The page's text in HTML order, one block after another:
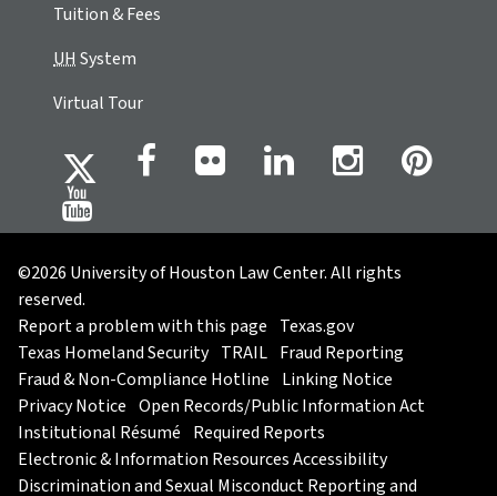
Tuition & Fees
UHSystem
Virtual Tour
©2026 University of Houston Law Center. All rights
reserved.
Report a problem with this page Texas.gov
Texas Homeland Security TRAIL Fraud Reporting
Fraud & Non-Compliance Hotline Linking Notice
Privacy Notice Open Records/Public Information Act
Institutional Résumé Required Reports
Electronic & Information Resources Accessibility
Discrimination and Sexual Misconduct Reporting and